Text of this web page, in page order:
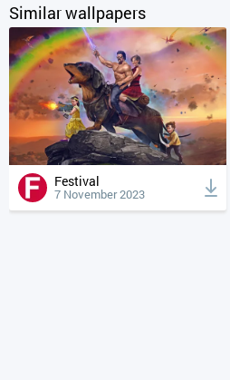
Similar wallpapers
Festival
7 November 2023